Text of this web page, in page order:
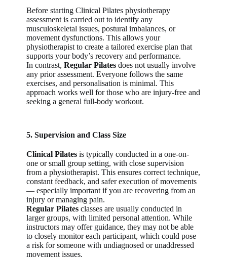
Before starting Clinical Pilates physiotherapy
assessment is carried out to identify any
musculoskeletal issues, postural imbalances, or
movement dysfunctions. This allows your
physiotherapist to create a tailored exercise plan that
supports your body’s recovery and performance.
In contrast,Regular Pilates does not usually involve
any prior assessment. Everyone follows the same
exercises, and personalisation is minimal. This
approach works well for those who are injury-free and
seeking a general full-body workout.
5. Supervision and Class Size
Clinical Pilates is typically conducted in a one-on-
one or small group setting, with close supervision
from a physiotherapist. This ensures correct technique,
constant feedback, and safer execution of movements
— especially important if you are recovering from an
injury or managing pain.
Regular Pilatesclasses are usually conducted in
larger groups, with limited personal attention. While
instructors may offer guidance, they may not be able
to closely monitor each participant, which could pose
a risk for someone with undiagnosed or unaddressed
movement issues.